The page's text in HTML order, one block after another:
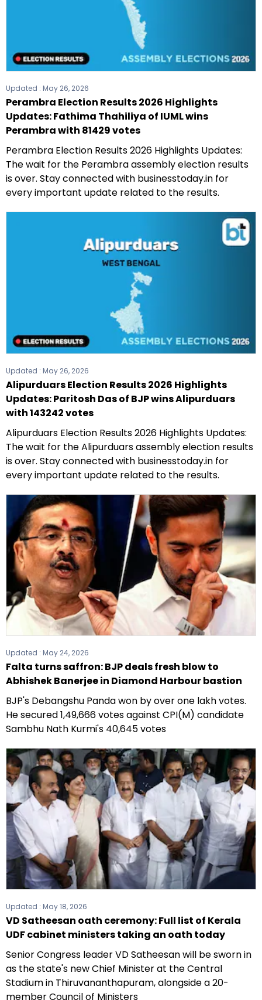
Updated : May 26, 2026
Perambra Election Results 2026 Highlights
Updates: Fathima Thahiliya of IUML wins
Perambra with 81429 votes
Perambra Election Results 2026 Highlights Updates:
The wait for the Perambra assembly election results
is over. Stay connected with businesstoday.in for
every important update related to the results.
Updated : May 26, 2026
Alipurduars Election Results 2026 Highlights
Updates: Paritosh Das of BJP wins Alipurduars
with 143242 votes
Alipurduars Election Results 2026 Highlights Updates:
The wait for the Alipurduars assembly election results
is over. Stay connected with businesstoday.in for
every important update related to the results.
Updated : May 24, 2026
Falta turns saffron: BJP deals fresh blow to
Abhishek Banerjee in Diamond Harbour bastion
BJP's Debangshu Panda won by over one lakh votes.
He secured 1,49,666 votes against CPI(M) candidate
Sambhu Nath Kurmi's 40,645 votes
Updated : May 18, 2026
VD Satheesan oath ceremony: Full list of Kerala
UDF cabinet ministers taking an oath today
Senior Congress leader VD Satheesan will be sworn in
as the state's new Chief Minister at the Central
Stadium in Thiruvananthapuram, alongside a 20-
member Council of Ministers